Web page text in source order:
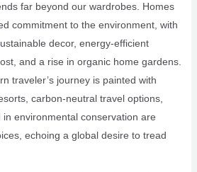
far beyond our wardrobes. Homes
commitment to the environment, with
decor, energy-efficient
and a rise in organic home gardens.
traveler’s journey is painted with
carbon-neutral travel options,
environmental conservation are
echoing a global desire to tread